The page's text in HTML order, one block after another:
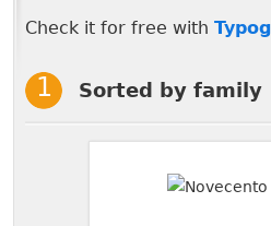
Check it for free with
Sorted by family